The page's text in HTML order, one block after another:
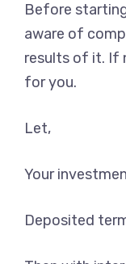
Before
aware of
results of it. If
for you.
Let,
Your
Deposited